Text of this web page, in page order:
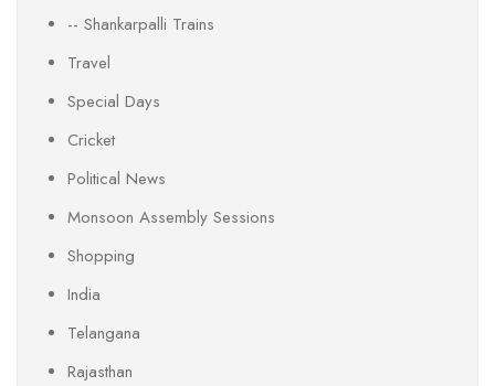
-- Shankarpalli Trains
Travel
Special Days
Cricket
Political News
Monsoon Assembly Sessions
Shopping
India
Telangana
Rajasthan